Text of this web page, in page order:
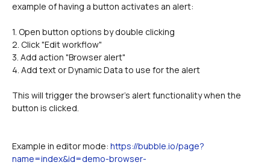
1. Open button options by double clicking
2. Click "Edit workflow"
3. Add action "Browser alert"
4. Add text or Dynamic Data to use for the alert
This will trigger the browser's alert functionality when the
button is clicked.
Example in editor mode: https://bubble.io/page?
name=index&id=demo-browser-